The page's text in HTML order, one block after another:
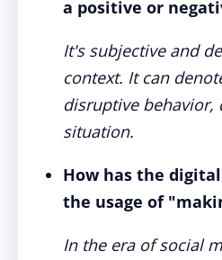
a positive or
It's subjective and
context. It can
disruptive behavior,
situation.
How has the
the usage of
In the era of social